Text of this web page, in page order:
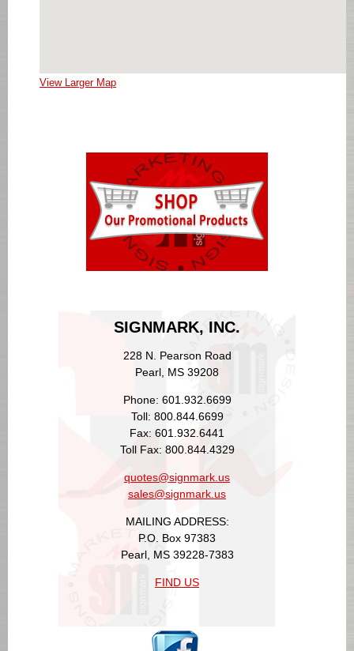
View Larger Map
SIGNMARK, INC.
228 N. Pearson Road
Pearl, MS 39208
Phone: 601.932.6699
Toll: 800.844.6699
Fax: 601.932.6441
Toll Fax: 800.844.4329
quotes@signmark.us
sales@signmark.us
MAILING ADDRESS:
P.O. Box 97383
Pearl, MS 39228-7383
FIND US